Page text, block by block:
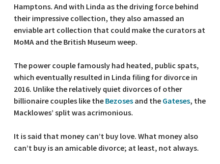
Hamptons. And with Linda as the driving force behind
their impressive collection, they also amassed an
enviable art collection that could make the curators at
MoMA and the British Museum weep.
The power couple famously had heated, public spats,
which eventually resulted in Linda filing for divorce in
2016. Unlike the relatively quiet divorces of other
billionaire couples like the Bezoses and the Gateses, the
Macklowes’ split was acrimonious.
It is said that money can’t buy love. What money also
can’t buy is an amicable divorce; at least, not always.